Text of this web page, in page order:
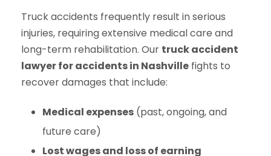
Truck accidents frequently result in serious
injuries, requiring extensive medical care and
long-term rehabilitation. Our truck accident
lawyer for accidents in Nashville fights to
recover damages that include:
Medical expenses (past, ongoing, and
future care)
Lost wages and loss of earning